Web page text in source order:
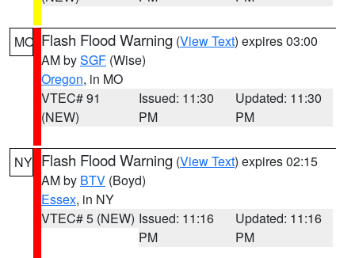
MO Flash Flood Warning (View Text) expires 03:00
AM bySGF (Wise)
Oregon, in MO
VTEC# 91
(NEW)
Issued: 11:30
PM
Updated: 11:30
PM
NY Flash Flood Warning (View Text) expires 02:15
AM by BTV (Boyd)
Essex, in NY
VTEC# 5 (NEW) Issued: 11:16
PM
Updated: 11:16
PM